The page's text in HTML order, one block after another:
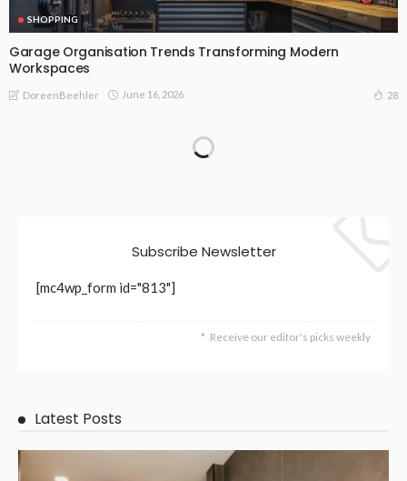
SHOPPING
Garage Organisation Trends Transforming Modern
Workspaces
DoreenBeehler June 16, 2026 28